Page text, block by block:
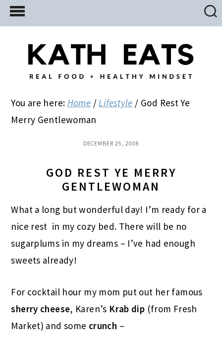
Skip
to
Skip
to
primary
Skip
to
You are here: Home / Lifestyle / God Rest Ye
Merry Gentlewoman
DECEMBER 25, 2008
GOD REST YE MERRY
GENTLEWOMAN
What a long but wonderful day! I’m ready for a
nice rest in my cozy bed. There will be no
sugarplums in my dreams – I’ve had enough
sweets already!
For cocktail hour my mom put out her famous
sherry cheese, Karen’s Krab dip (from Fresh
Market) and some crunch –